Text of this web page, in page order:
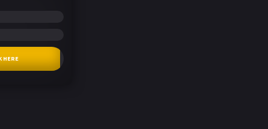
HERE